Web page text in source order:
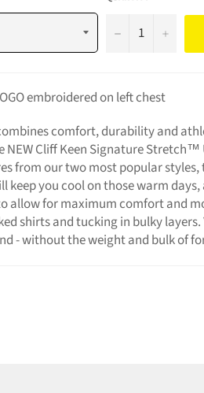
− +
embroidered on left chest
comfort, durability and
NEW Cliff Keen Signature
from our two most popular styles,
keep you cool on those warm
allow for maximum comfort and
shirts and tucking in bulky
- without the weight and bulk of